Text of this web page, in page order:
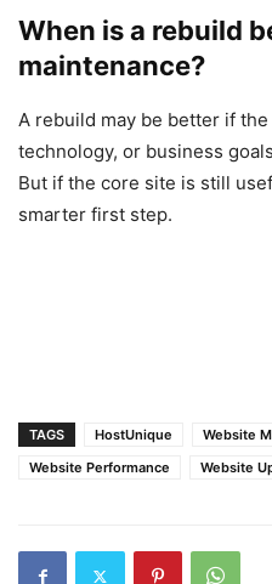
When is a rebuild
maintenance?
A rebuild may be better if
technology, or business
But if the core site is still
smarter first step.
TAGS HostUnique
Website
Website Performance
Website